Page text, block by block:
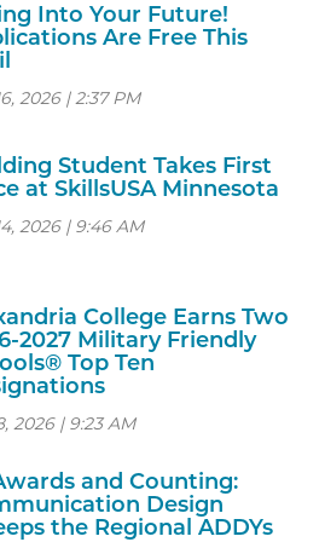
Into Your Future!
Are Free This
2026 | 2:37 PM
Student Takes First
at SkillsUSA Minnesota
2026 | 9:46 AM
College Earns Two
2027 Military Friendly
Top Ten
2026 | 9:23 AM
and Counting:
Design
the Regional ADDYs